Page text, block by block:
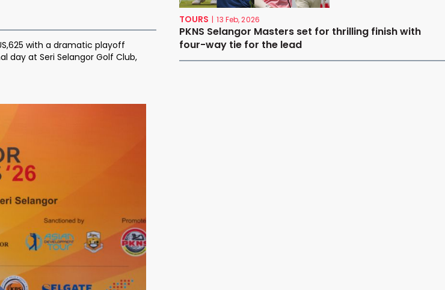
with a dramatic playoff
day at Seri Selangor Golf Club,
TOURS | 13 Feb, 2026
PKNS Selangor Masters set for thrilling finish with
four-way tie for the lead